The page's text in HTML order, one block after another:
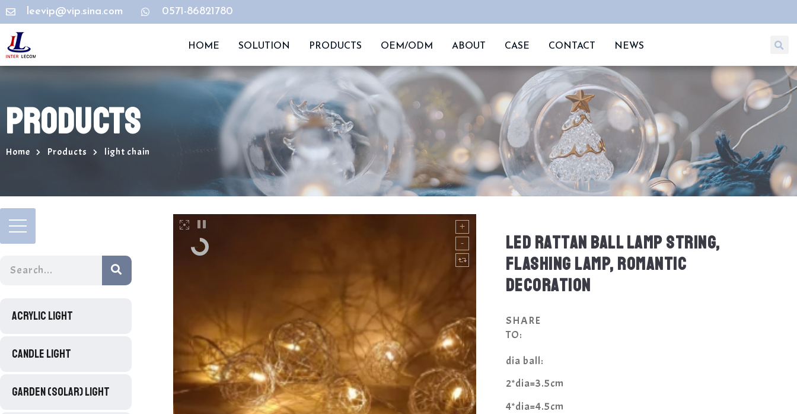
leevip@vip.sina.com 0571-86821780
HOME SOLUTION PRODUCTS OEM/ODM ABOUT CASE CONTACT NEWS
PRODUCTS
Home Products light chain
ACRYLIC LIGHT
CANDLE LIGHT
GARDEN (SOLAR) LIGHT
LED RATTAN BALL LAMP STRING,
FLASHING LAMP, ROMANTIC
DECORATION
SHARE
TO:
dia ball:
2*dia=3.5cm
4*dia=4.5cm